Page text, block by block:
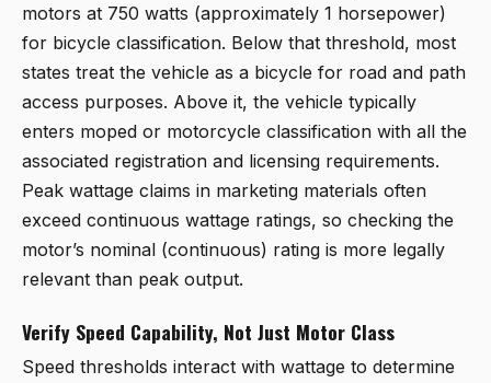
motors at 750 watts (approximately 1 horsepower)
for bicycle classification. Below that threshold, most
states treat the vehicle as a bicycle for road and path
access purposes. Above it, the vehicle typically
enters moped or motorcycle classification with all the
associated registration and licensing requirements.
Peak wattage claims in marketing materials often
exceed continuous wattage ratings, so checking the
motor’s nominal (continuous) rating is more legally
relevant than peak output.
Verify Speed Capability, Not Just Motor Class
Speed thresholds interact with wattage to determine